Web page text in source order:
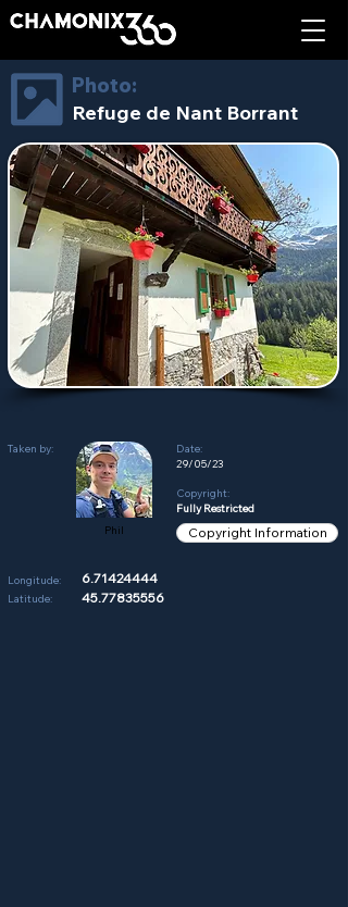
Photo:
Refuge de Nant Borrant
Taken by:
Phil
Date:
29/05/23
Copyright:
Fully Restricted
Copyright Information
Longitude:
Latitude:
6.71424444
45.77835556